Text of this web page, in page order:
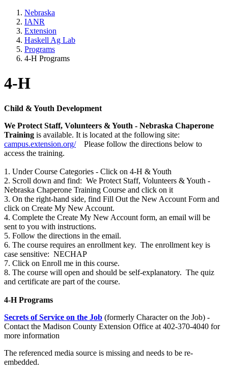
Nebraska
IANR
Extension
Haskell Ag Lab
Programs
4-H Programs
4-H
Child & Youth Development
We Protect Staff, Volunteers & Youth - Nebraska Chaperone
Training is available. It is located at the following site:
campus.extension.org/Please follow the directions below to
access the training.
1. Under Course Categories - Click on 4-H & Youth
2. Scroll down and find: We Protect Staff, Volunteers & Youth -
Nebraska Chaperone Training Course and click on it
3. On the right-hand side, find Fill Out the New Account Form and
click on Create My New Account.
4. Complete the Create My New Account form, an email will be
sent to you with instructions.
5. Follow the directions in the email.
6. The course requires an enrollment key. The enrollment key is
case sensitive: NECHAP
7. Click on Enroll me in this course.
8. The course will open and should be self-explanatory. The quiz
and certificate are part of the course.
4-H Programs
Secrets of Service on the Job (formerly Character on the Job) -
Contact the Madison County Extension Office at 402-370-4040 for
more information
The referenced media source is missing and needs to be re-
embedded.